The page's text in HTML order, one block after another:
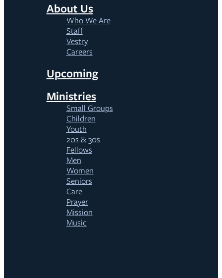
About Us
Who We Are
Staff
Vestry
Careers
Upcoming
Ministries
Small Groups
Children
Youth
20s & 30s
Fellows
Men
Women
Seniors
Care
Prayer
Mission
Music